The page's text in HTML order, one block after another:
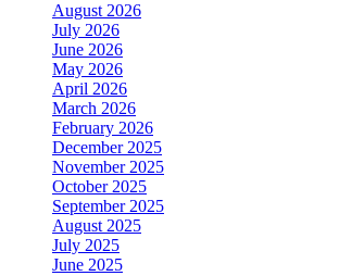
August 2026
July 2026
June 2026
May 2026
April 2026
March 2026
February 2026
December 2025
November 2025
October 2025
September 2025
August 2025
July 2025
June 2025